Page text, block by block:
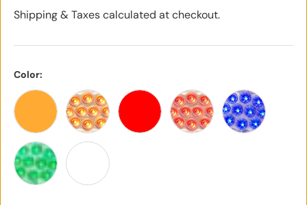
Shipping & Taxes calculated at checkout.
Color:
Amber Amber with Clear Lens
Red Red with Clear Lens
Blue with
Green with Clear Lens
White